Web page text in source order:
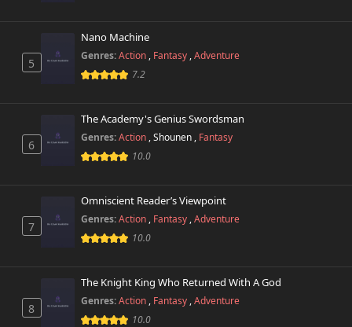
5
Nano Machine
Genres:Action , Fantasy ,Adventure
7.2
6
The Academy's Genius Swordsman
Genres:Action ,Shounen , Fantasy
10.0
7
Omniscient Reader’s Viewpoint
Genres:Action , Fantasy ,Adventure
10.0
8
The Knight King Who Returned With A God
Genres:Action , Fantasy ,Adventure
10.0